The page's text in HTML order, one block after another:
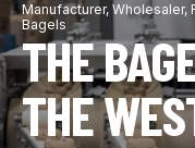
Manufacturer, Wholesaler,
Bagels
THE
THE